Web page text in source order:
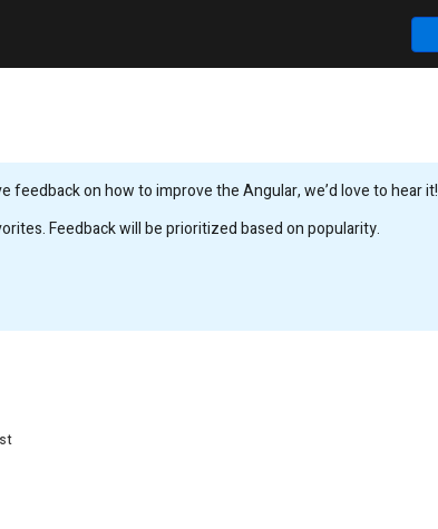
feedback on how to improve the Angular, we’d love to hear it!
Feedback will be prioritized based on popularity.